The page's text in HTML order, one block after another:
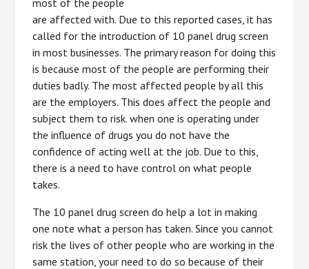
most of the people
are affected with. Due to this reported cases, it has
called for the introduction of 10 panel drug screen
in most businesses. The primary reason for doing this
is because most of the people are performing their
duties badly. The most affected people by all this
are the employers. This does affect the people and
subject them to risk. when one is operating under
the influence of drugs you do not have the
confidence of acting well at the job. Due to this,
there is a need to have control on what people
takes.
The 10 panel drug screen do help a lot in making
one note what a person has taken. Since you cannot
risk the lives of other people who are working in the
same station, your need to do so because of their